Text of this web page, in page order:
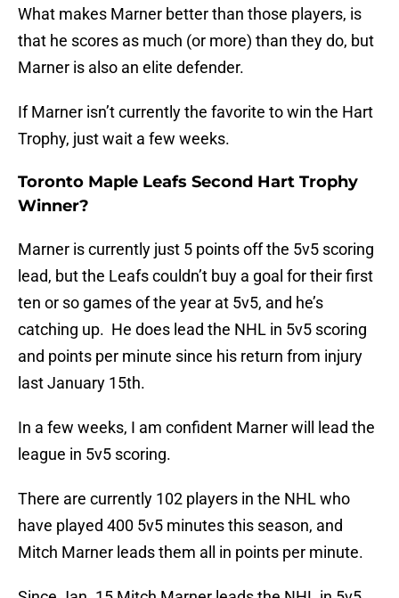
What makes Marner better than those players, is
that he scores as much (or more) than they do, but
Marner is also an elite defender.
If Marner isn’t currently the favorite to win the Hart
Trophy, just wait a few weeks.
Toronto Maple Leafs Second Hart Trophy
Winner?
Marner is currently just 5 points off the 5v5 scoring
lead, but the Leafs couldn’t buy a goal for their first
ten or so games of the year at 5v5, and he’s
catching up. He does lead the NHL in 5v5 scoring
and points per minute since his return from injury
last January 15th.
In a few weeks, I am confident Marner will lead the
league in 5v5 scoring.
There are currently 102 players in the NHL who
have played 400 5v5 minutes this season, and
Mitch Marner leads them all in points per minute.